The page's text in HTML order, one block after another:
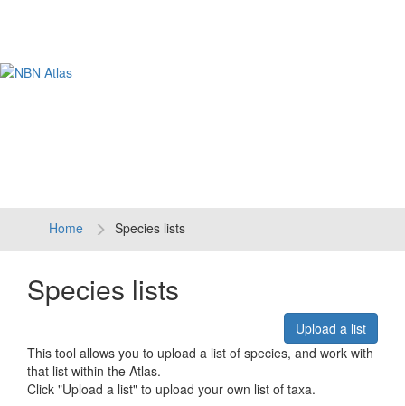
Home Species lists
Species lists
Upload a list
This tool allows you to upload a list of species, and work with
that list within the Atlas.
Click "Upload a list" to upload your own list of taxa.